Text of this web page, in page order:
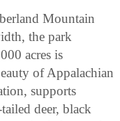
Mountain
the park
acres is
of Appalachian
supports
deer, black